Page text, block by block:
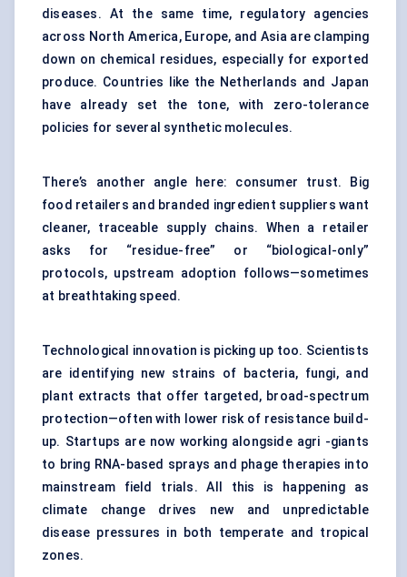
diseases. At the same time, regulatory agencies
across North America, Europe, and Asia are clamping
down on chemical residues, especially for exported
produce. Countries like the Netherlands and Japan
have already set the tone, with zero-tolerance
policies for several synthetic molecules.
There’s another angle here: consumer trust. Big
food retailers and branded ingredient suppliers want
cleaner, traceable supply chains. When a retailer
asks for “residue-free” or “biological-only”
protocols, upstream adoption follows—sometimes
at breathtaking speed.
Technological innovation is picking up too. Scientists
are identifying new strains of bacteria, fungi, and
plant extracts that offer targeted, broad-spectrum
protection—often with lower risk of resistance build-
up. Startups are now working alongside agri -giants
to bring RNA-based sprays and phage therapies into
mainstream field trials. All this is happening as
climate change drives new and unpredictable
disease pressures in both temperate and tropical
zones.